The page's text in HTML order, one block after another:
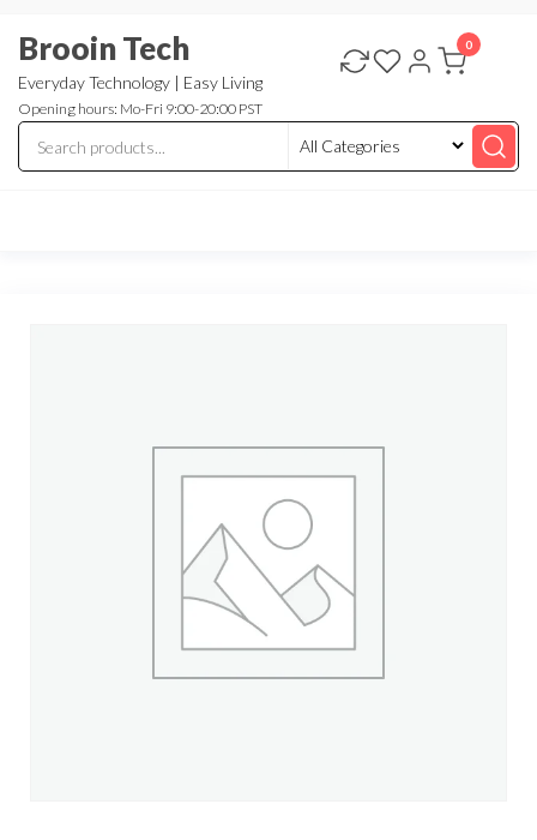
the
content
Brooin Tech
Everyday Technology | Easy Living
Opening hours: Mo-Fri 9:00-20:00 PST
0